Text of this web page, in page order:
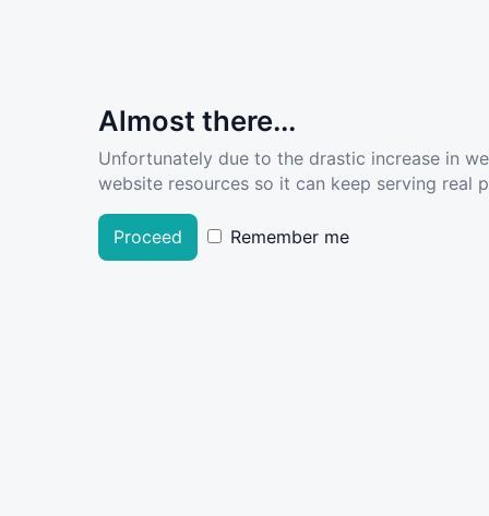
Almost there...
Unfortunately due to the drastic increase in
website resources so it can keep serving real
Proceed Remember me